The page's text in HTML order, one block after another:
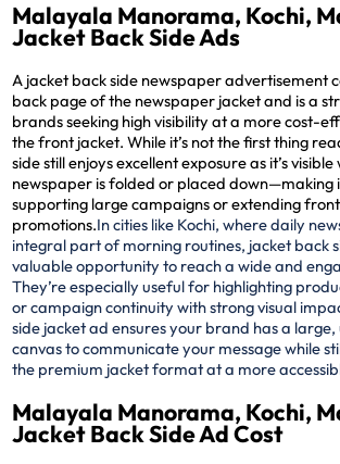
Malayala Manorama, Kochi,
Jacket Back Side Ads
A jacket back side newspaper advertisement
back page of the newspaper jacket and is a
brands seeking high visibility at a more cost-
the front jacket. While it’s not the first thing
side still enjoys excellent exposure as it’s
newspaper is folded or placed down—making
supporting large campaigns or extending
promotions.In cities like Kochi, where daily
integral part of morning routines, jacket back
valuable opportunity to reach a wide and
They’re especially useful for highlighting
or campaign continuity with strong visual
side jacket ad ensures your brand has a
canvas to communicate your message while
the premium jacket format at a more
Malayala Manorama, Kochi,
Jacket Back Side Ad Cost